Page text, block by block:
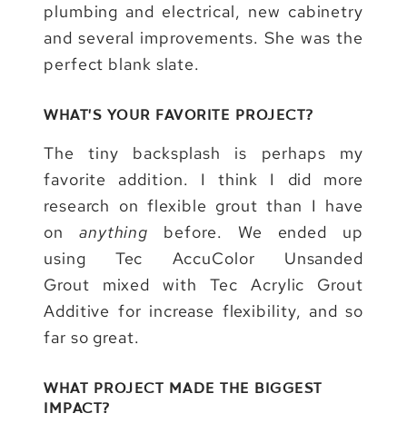
plumbing and electrical, new cabinetry
and several improvements. She was the
perfect blank slate.
WHAT’S YOUR FAVORITE PROJECT?
The tiny backsplash is perhaps my
favorite addition. I think I did more
research on flexible grout than I have
on anything before. We ended up
using Tec AccuColor Unsanded
Grout mixed with Tec Acrylic Grout
Additive for increase flexibility, and so
far so great.
WHAT PROJECT MADE THE BIGGEST
IMPACT?